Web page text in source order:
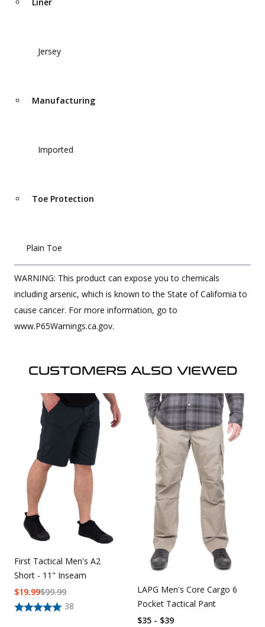
Jersey
Manufacturing
Imported
Toe Protection
Plain Toe
WARNING: This product can expose you to chemicals
including arsenic, which is known to the State of California to
cause cancer. For more information, go to
www.P65Warnings.ca.gov.
CUSTOMERS ALSO VIEWED
First Tactical Men's A2
Short - 11" Inseam
38
$99.99
$19.99
LAPG Men's Core Cargo 6
Pocket Tactical Pant
$35 - $39